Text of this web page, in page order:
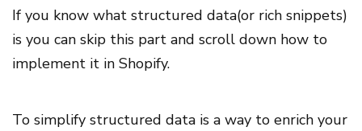
If you know what structured data(or rich snippets)
is you can skip this part and scroll down how to
implement it in Shopify.
To simplify structured data is a way to enrich your